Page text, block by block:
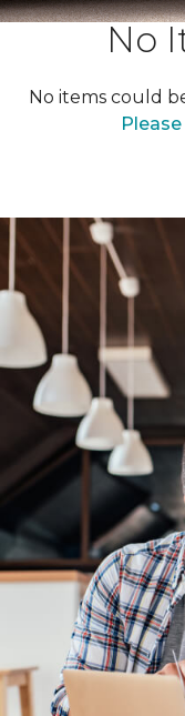
No
No items could